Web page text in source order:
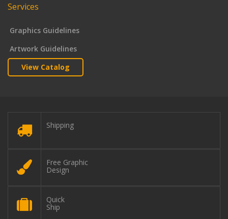
Services
Graphics Guidelines
Artwork Guidelines
View Catalog
Shipping
Free Graphic
Design
Quick
Ship